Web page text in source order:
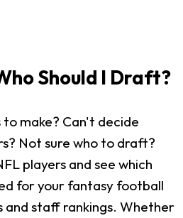
Should I Draft?
make? Can't decide
Not sure who to draft?
players and see which
for your fantasy football
and staff rankings. Whether